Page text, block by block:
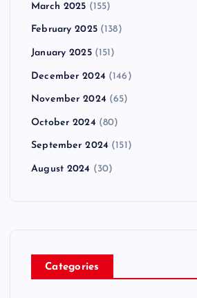
March 2025 (155)
February 2025(138)
January 2025(151)
December 2024 (146)
November 2024 (65)
October 2024 (80)
September 2024 (151)
August 2024 (30)
Categories